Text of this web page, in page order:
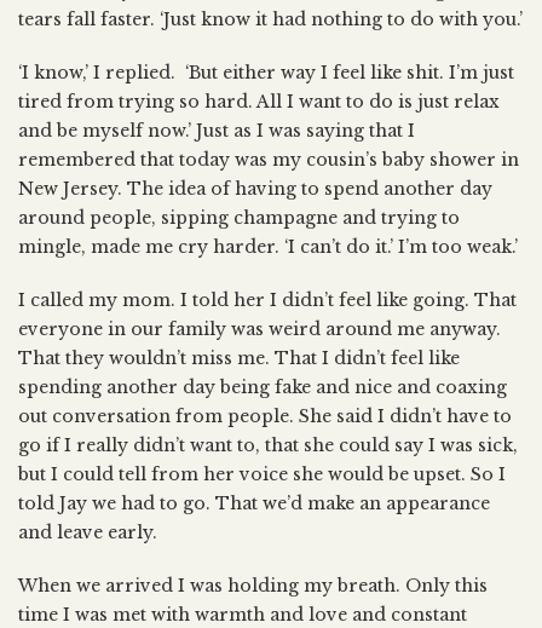
tears fall faster. ‘Just know it had nothing to do with you.’
‘I know,’ I replied. ‘But either way I feel like shit. I’m just
tired from trying so hard. All I want to do is just relax
and be myself now.’ Just as I was saying that I
remembered that today was my cousin’s baby shower in
New Jersey. The idea of having to spend another day
around people, sipping champagne and trying to
mingle, made me cry harder. ‘I can’t do it.’ I’m too weak.’
I called my mom. I told her I didn’t feel like going. That
everyone in our family was weird around me anyway.
That they wouldn’t miss me. That I didn’t feel like
spending another day being fake and nice and coaxing
out conversation from people. She said I didn’t have to
go if I really didn’t want to, that she could say I was sick,
but I could tell from her voice she would be upset. So I
told Jay we had to go. That we’d make an appearance
and leave early.
When we arrived I was holding my breath. Only this
time I was met with warmth and love and constant